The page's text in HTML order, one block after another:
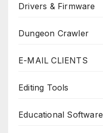
Drivers & Firmware
Dungeon Crawler
E-MAIL CLIENTS
Editing Tools
Educational Software